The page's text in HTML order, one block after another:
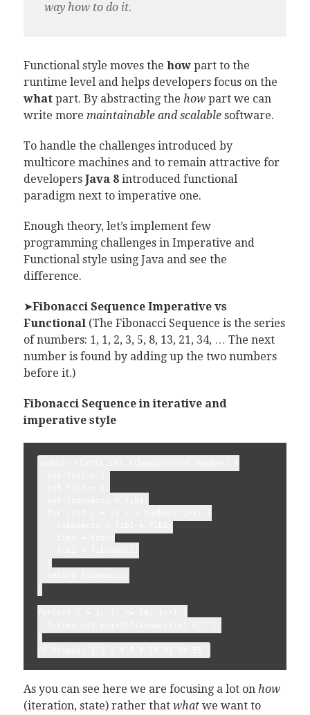
way how to do it.
Functional style moves the howpart to the
runtime level and helps developers focus on the
whatpart. By abstracting the howpart we can
write more maintainable and scalablesoftware.
To handle the challenges introduced by
multicore machines and to remain attractive for
developers Java 8introduced functional
paradigm next to imperative one.
Enough theory, let’s implement few
programming challenges in Imperative and
Functional style using Java and see the
difference.
➤Fibonacci Sequence Imperative vs
Functional(The Fibonacci Sequence is the series
of numbers: 1, 1, 2, 3, 5, 8, 13, 21, 34, … The next
number is found by adding up the two numbers
before it.)
Fibonacci Sequence in iterative and
imperative style
As you can see here we are focusing a lot on how
(iteration, state) rather that whatwe want to